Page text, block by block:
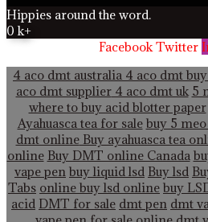
Hippies around the word.
0 k+
Facebook Twitter
4 aco dmt australia 4 aco dmt buy
aco dmt supplier4 aco dmt uk 5
where to buy acid blotter paper
Ayahuasca tea for sale buy 5
dmt onlineBuy ayahuasca tea
online Buy DMT online Canada
vape pen buy liquid lsd Buy lsd
Tabs online buy lsd online buy
acid DMT for sale dmt pen dmt